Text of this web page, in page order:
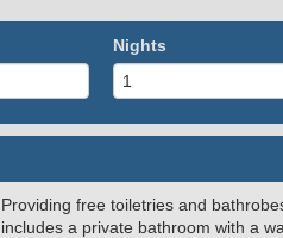
Nights
Providing free toiletries and
includes a private bathroom with a